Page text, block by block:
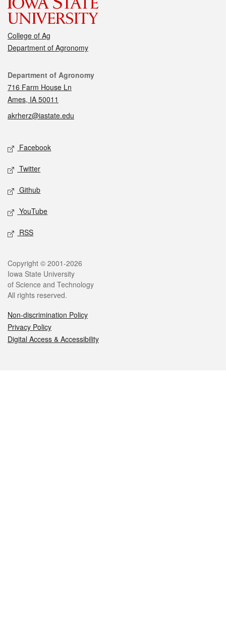
College of Ag
Department of Agronomy
Contact
Department of Agronomy
716 Farm House Ln
Ames, IA 50011
akrherz@iastate.edu
Social media
Facebook
Twitter
Github
YouTube
RSS
Legal
Copyright © 2001-2026
Iowa State University
of Science and Technology
All rights reserved.
Non-discrimination Policy
Privacy Policy
Digital Access & Accessibility